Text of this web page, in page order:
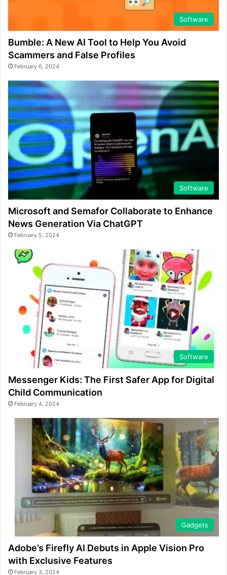
Software
Bumble: A New AI Tool to Help You Avoid
Scammers and False Profiles
February 6, 2024
Software
Microsoft and Semafor Collaborate to Enhance
News Generation Via ChatGPT
February 5, 2024
Software
Messenger Kids: The First Safer App for Digital
Child Communication
February 4, 2024
Gadgets
Adobe’s Firefly AI Debuts in Apple Vision Pro
with Exclusive Features
February 3, 2024